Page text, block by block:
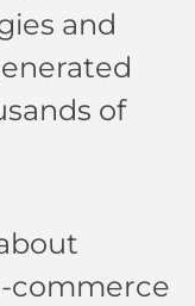
and
of
commerce